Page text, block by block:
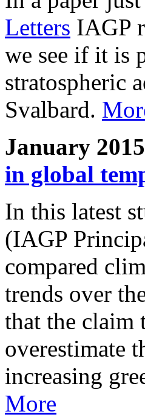
Letters IAGP
we see if it is
stratospheric
Svalbard.
January
in global
In this latest
(IAGP
compared
trends over
that the claim
overestimate
increasing
More